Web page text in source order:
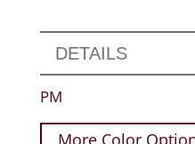
DETAILS
PM